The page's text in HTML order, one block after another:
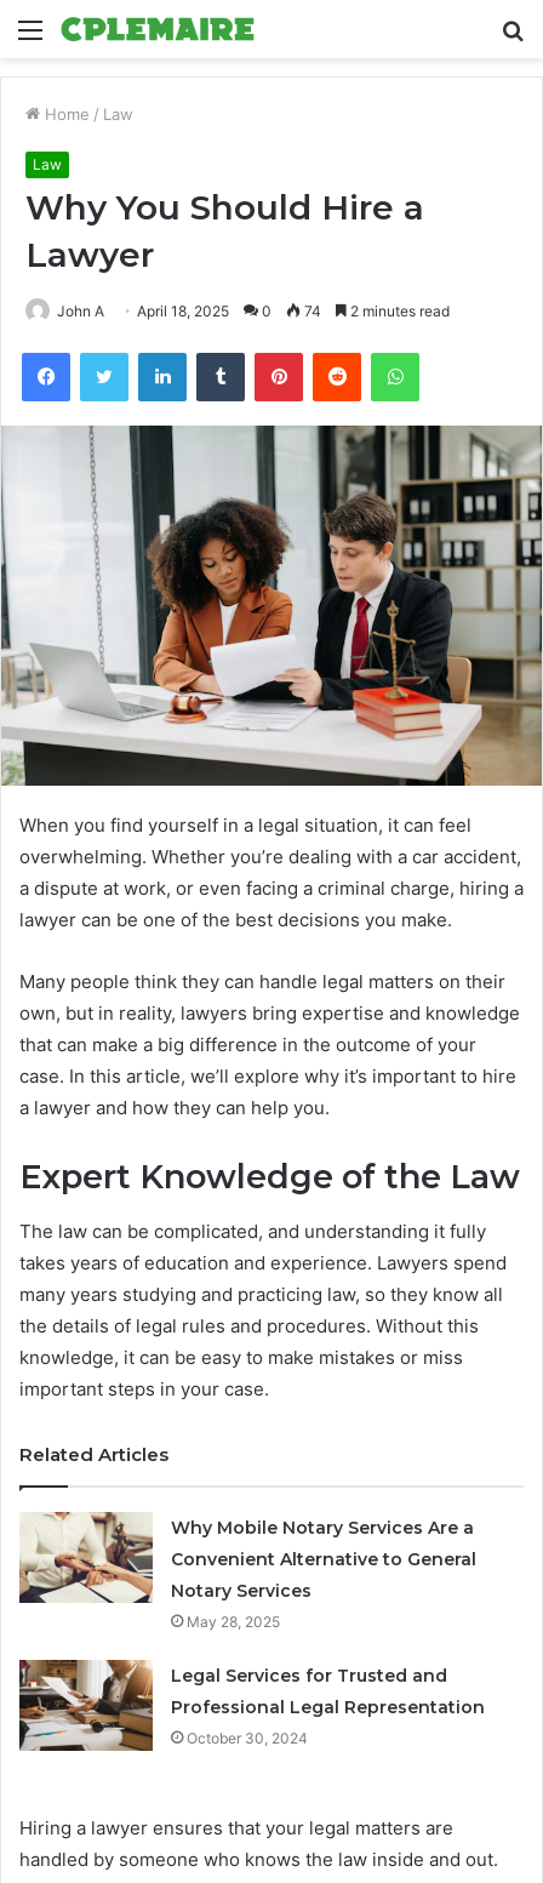
Menu
Home / Law
Law
Why You Should Hire a
Lawyer
John A April 18, 2025 0 74 2 minutes read
FacebookTwitter LinkedInTumblr PinterestReddit WhatsApp
When you find yourself in a legal situation, it can feel
overwhelming. Whether you’re dealing with a car accident,
a dispute at work, or even facing a criminal charge, hiring a
lawyer can be one of the best decisions you make.
Many people think they can handle legal matters on their
own, but in reality, lawyers bring expertise and knowledge
that can make a big difference in the outcome of your
case. In this article, we’ll explore why it’s important to hire
a lawyer and how they can help you.
Expert Knowledge of the Law
The law can be complicated, and understanding it fully
takes years of education and experience. Lawyers spend
many years studying and practicing law, so they know all
the details of legal rules and procedures. Without this
knowledge, it can be easy to make mistakes or miss
important steps in your case.
Related Articles
Why Mobile Notary Services Are a
Convenient Alternative to General
Notary Services
May 28, 2025
Legal Services for Trusted and
Professional Legal Representation
October 30, 2024
Hiring a lawyer ensures that your legal matters are
handled by someone who knows the law inside and out.